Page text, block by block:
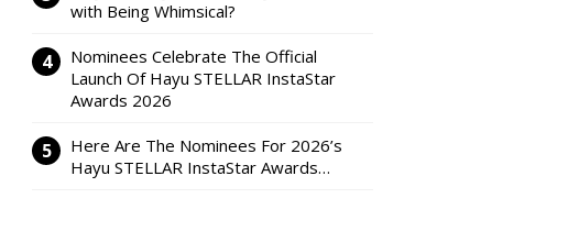
with Being Whimsical?
Nominees Celebrate The Official
Launch Of Hayu STELLAR InstaStar
Awards 2026
Here Are The Nominees For 2026’s
Hayu STELLAR InstaStar Awards…